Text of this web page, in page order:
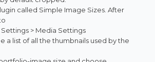
called Simple Image Sizes. After
> Media Settings
a list of all the thumbnails used by the